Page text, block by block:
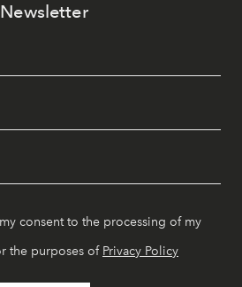
Newsletter
consent to the processing of my
the purposes of Privacy Policy